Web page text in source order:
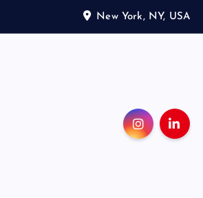
New York, NY, USA